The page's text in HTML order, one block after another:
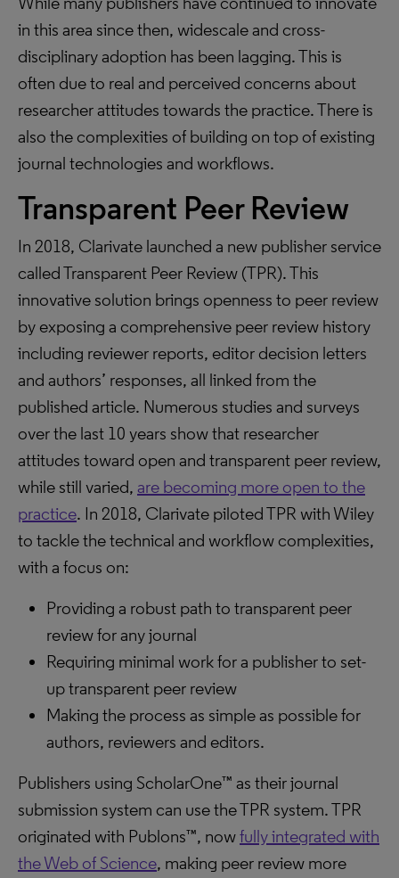
in this area since then, widescale and cross-
disciplinary adoption has been lagging. This is
often due to real and perceived concerns about
researcher attitudes towards the practice. There is
also the complexities of building on top of existing
journal technologies and workflows.
Transparent Peer Review
In 2018, Clarivate launched a new publisher service
called Transparent Peer Review (TPR). This
innovative solution brings openness to peer review
by exposing a comprehensive peer review history
including reviewer reports, editor decision letters
and authors’ responses, all linked from the
published article. Numerous studies and surveys
over the last 10 years show that researcher
attitudes toward open and transparent peer review,
while still varied, are becoming more open to the
practice. In 2018, Clarivate piloted TPR with Wiley
to tackle the technical and workflow complexities,
with a focus on:
Providing a robust path to transparent peer
review for any journal
Requiring minimal work for a publisher to set-
up transparent peer review
Making the process as simple as possible for
authors, reviewers and editors.
Publishers using ScholarOne™ as their journal
submission system can use the TPR system. TPR
originated with Publons™, nowfully integrated with
the Web of Science, making peer review more